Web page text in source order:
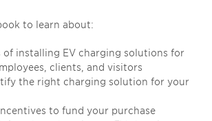
to learn about:
of installing EV charging solutions for
clients, and visitors
the right charging solution for your
to fund your purchase